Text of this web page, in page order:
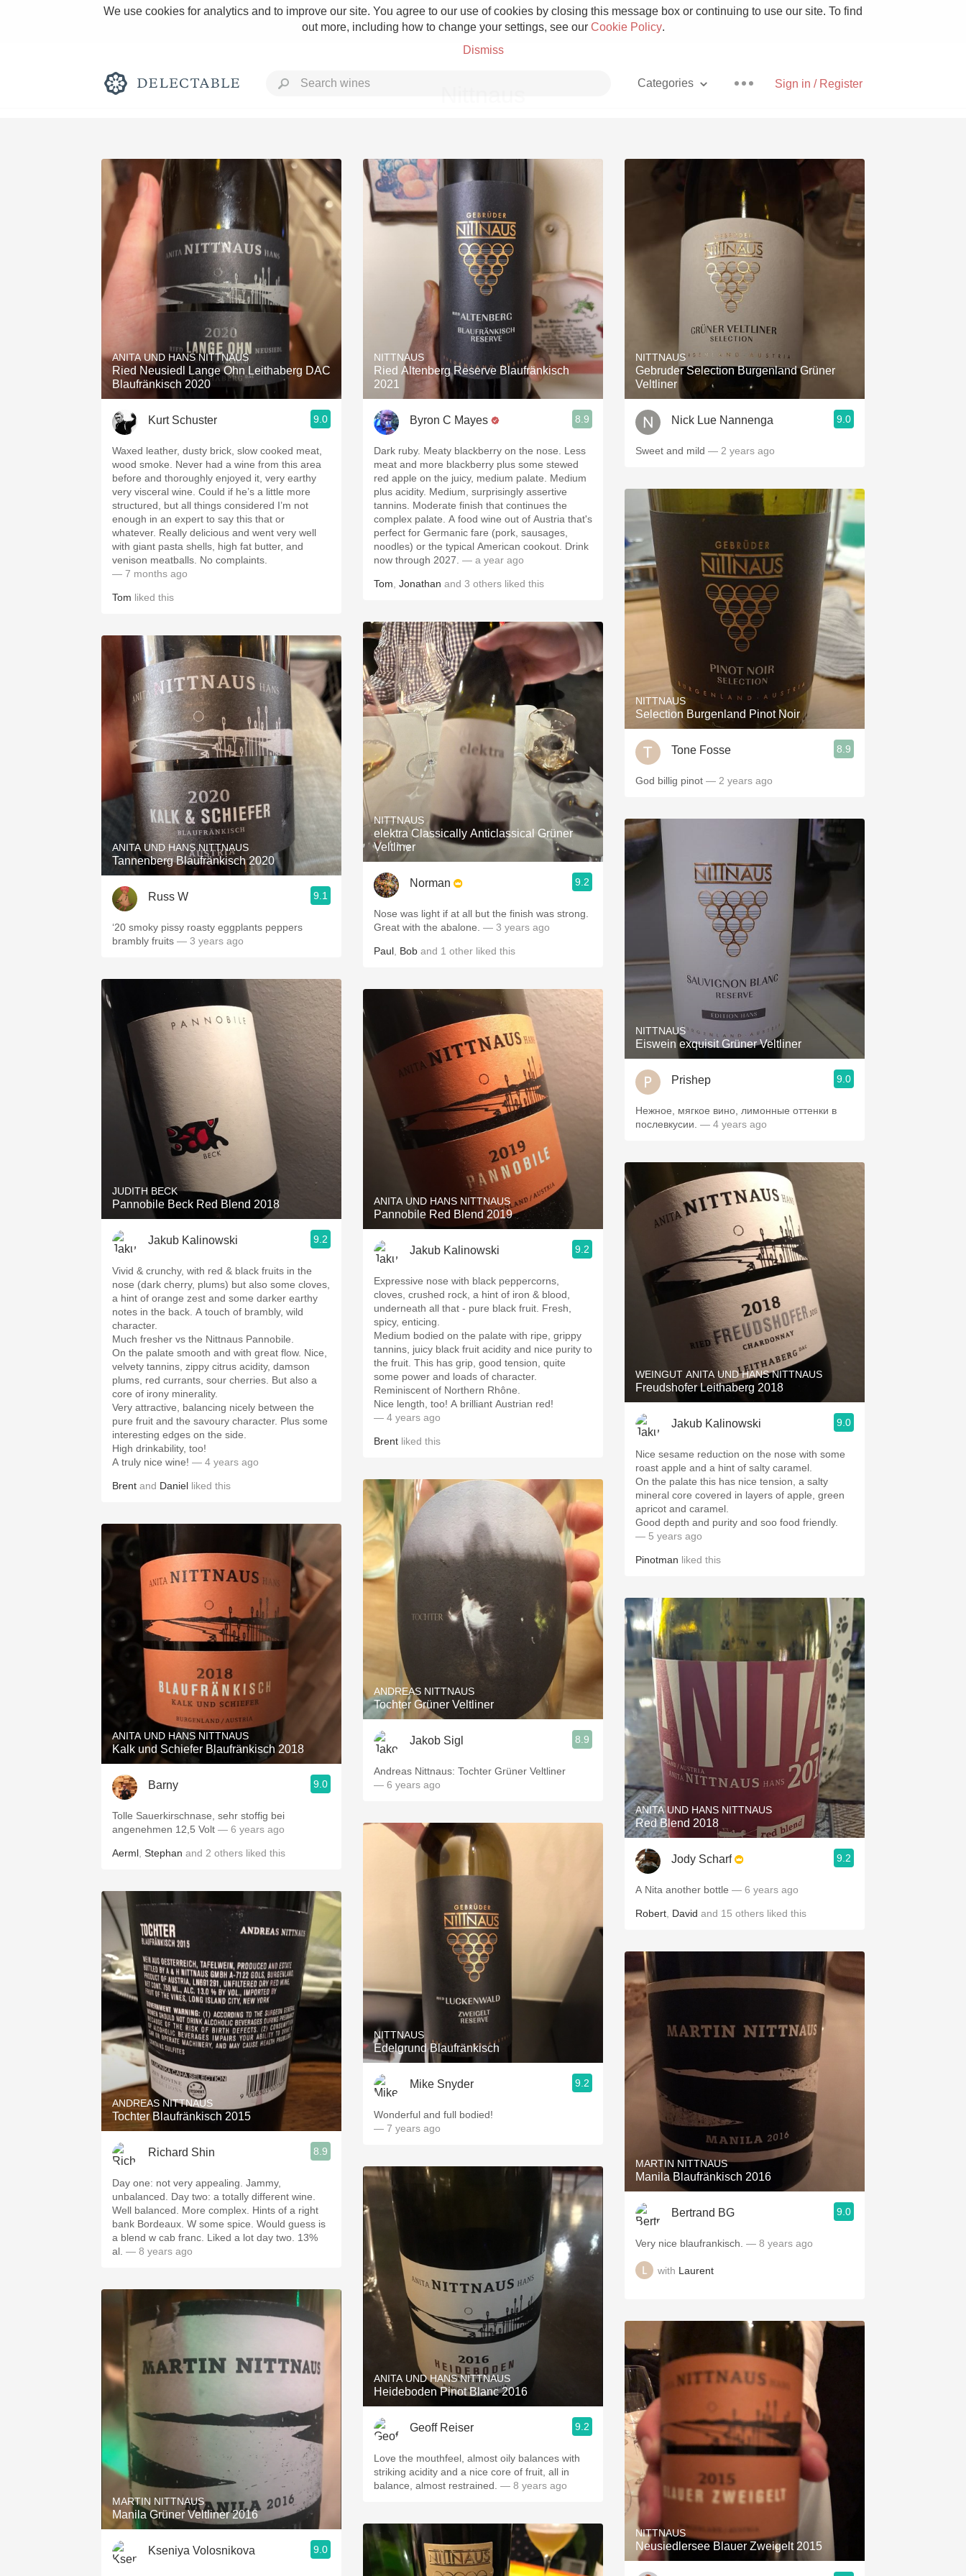
We use cookies for analytics and to improve our site. You agree to our use of cookies by closing this message box or continuing to use our site. To find
out more, including how to change your settings, see our Cookie Policy.
Dismiss
Sign in / Register
Categories
Rich and Bold Grower Champagne Pizza
Classic Napa Etna Rosso With Goat Cheese
Tawny Port Skin Contact Unicorn
1982 Bordeaux Acidity Hops
Oaky 2010 Chablis Sour Beer
QPR Islay
Buttery Coravin Mezcal
ANITA UND HANS NITTNAUS
Ried Neusiedl Lange Ohn Leithaberg DAC
Blaufränkisch 2020
Kurt Schuster 9.0
Waxed leather, dusty brick, slow cooked meat,
wood smoke. Never had a wine from this area
before and thoroughly enjoyed it, very earthy
very visceral wine. Could if he’s a little more
structured, but all things considered I’m not
enough in an expert to say this that or
whatever. Really delicious and went very well
with giant pasta shells, high fat butter, and
venison meatballs. No complaints. ￼
— 7 months ago
Tom liked this
ANITA UND HANS NITTNAUS
Tannenberg Blaufränkisch 2020
Russ W 9.1
‘20 smoky pissy roasty eggplants peppers
brambly fruits — 3 years ago
JUDITH BECK
Pannobile Beck Red Blend 2018
Jakub Kalinowski 9.2
Vivid & crunchy, with red & black fruits in the
nose (dark cherry, plums) but also some cloves,
a hint of orange zest and some darker earthy
notes in the back. A touch of brambly, wild
character.
Much fresher vs the Nittnaus Pannobile.
On the palate smooth and with great flow. Nice,
velvety tannins, zippy citrus acidity, damson
plums, red currants, sour cherries. But also a
core of irony minerality.
Very attractive, balancing nicely between the
pure fruit and the savoury character. Plus some
interesting edges on the side.
High drinkability, too!
A truly nice wine! — 4 years ago
Brent and Daniel liked this
ANITA UND HANS NITTNAUS
Kalk und Schiefer Blaufränkisch 2018
Barny 9.0
Tolle Sauerkirschnase, sehr stoffig bei
angenehmen 12,5 Volt — 6 years ago
Aerml Stephan and 2 others liked this
ANDREAS NITTNAUS
Tochter Blaufränkisch 2015
Richard Shin 8.9
Day one: not very appealing. Jammy,
unbalanced. Day two: a totally different wine.
Well balanced. More complex. Hints of a right
bank Bordeaux. W some spice. Would guess is
a blend w cab franc. Liked a lot day two. 13%
al. — 8 years ago
MARTIN NITTNAUS
Manila Grüner Veltliner 2016
Kseniya Volosnikova 9.0
NITTNAUS
Ried Altenberg Reserve Blaufränkisch
2021
Byron C Mayes 8.9
Dark ruby. Meaty blackberry on the nose. Less
meat and more blackberry plus some stewed
red apple on the juicy, medium palate. Medium
plus acidity. Medium, surprisingly assertive
tannins. Moderate finish that continues the
complex palate. A food wine out of Austria that's
perfect for Germanic fare (pork, sausages,
noodles) or the typical American cookout. Drink
now through 2027. — a year ago
Tom Jonathan and 3 others liked this
NITTNAUS
elektra Classically Anticlassical Grüner
Veltliner
Norman 9.2
Nose was light if at all but the finish was strong.
Great with the abalone. — 3 years ago
Paul Bob and 1 other liked this
ANITA UND HANS NITTNAUS
Pannobile Red Blend 2019
Jakub Kalinowski 9.2
Expressive nose with black peppercorns,
cloves, crushed rock, a hint of iron & blood,
underneath all that - pure black fruit. Fresh,
spicy, enticing.
Medium bodied on the palate with ripe, grippy
tannins, juicy black fruit acidity and nice purity to
the fruit. This has grip, good tension, quite
some power and loads of character.
Reminiscent of Northern Rhône.
Nice length, too! A brilliant Austrian red!
— 4 years ago
Brent liked this
ANDREAS NITTNAUS
Tochter Grüner Veltliner
Jakob Sigl 8.9
Andreas Nittnaus: Tochter Grüner Veltliner
— 6 years ago
NITTNAUS
Edelgrund Blaufränkisch
Mike Snyder 9.2
Wonderful and full bodied!
— 7 years ago
ANITA UND HANS NITTNAUS
Heideboden Pinot Blanc 2016
Geoff Reiser 9.2
Love the mouthfeel, almost oily balances with
striking acidity and a nice core of fruit, all in
balance, almost restrained. — 8 years ago
NITTNAUS
Gebruder Selection Burgenland Grüner
Veltliner
Nick Lue Nannenga 9.0
Sweet and mild — 2 years ago
NITTNAUS
Selection Burgenland Pinot Noir
Tone Fosse 8.9
God billig pinot — 2 years ago
NITTNAUS
Eiswein exquisit Grüner Veltliner
Prishep 9.0
Нежное, мягкое вино, лимонные оттенки в
послевкусии. — 4 years ago
WEINGUT ANITA UND HANS NITTNAUS
Freudshofer Leithaberg 2018
Jakub Kalinowski 9.0
Nice sesame reduction on the nose with some
roast apple and a hint of salty caramel.
On the palate this has nice tension, a salty
mineral core covered in layers of apple, green
apricot and caramel.
Good depth and purity and soo food friendly.
— 5 years ago
Pinotman liked this
ANITA UND HANS NITTNAUS
Red Blend 2018
Jody Scharf 9.2
A Nita another bottle — 6 years ago
Robert David and 15 others liked this
MARTIN NITTNAUS
Manila Blaufränkisch 2016
Bertrand BG 9.0
Very nice blaufrankisch. — 8 years ago
with Laurent
NITTNAUS
Neusiedlersee Blauer Zweigelt 2015